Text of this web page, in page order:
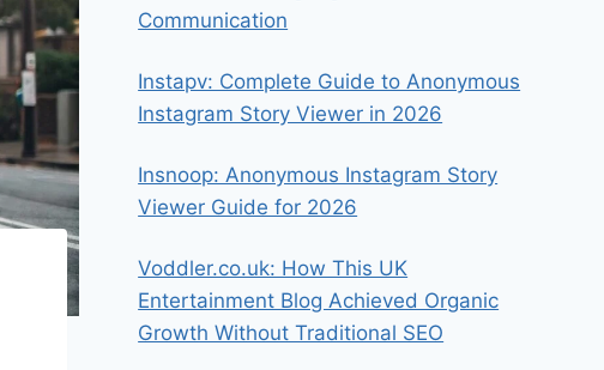
Communication
Instapv: Complete Guide to Anonymous
Instagram Story Viewer in 2026
Insnoop: Anonymous Instagram Story
Viewer Guide for 2026
Voddler.co.uk: How This UK
Entertainment Blog Achieved Organic
Growth Without Traditional SEO